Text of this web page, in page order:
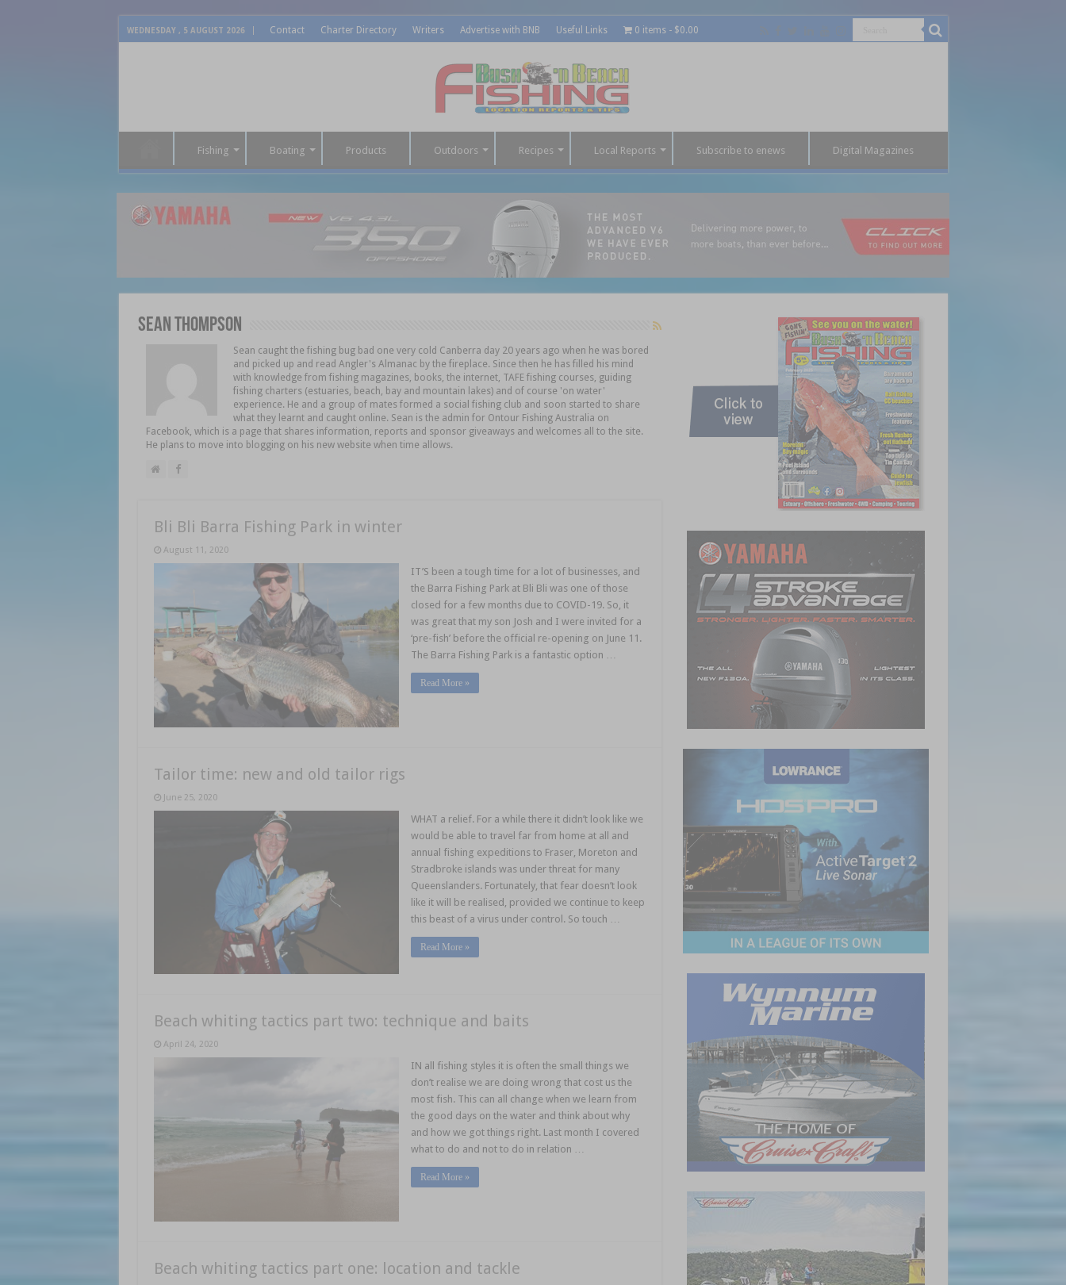
WEDNESDAY , 5 AUGUST 2026 Contact Charter Directory Writers Advertise with BNB Useful Links 0 items $0.00
Fishing Boating Products Outdoors Recipes Local Reports Subscribe to enews Digital Magazines
Sean Thompson
Sean caught the fishing bug bad one very cold Canberra day 20 years ago when he was bored
and picked up and read Angler's Almanac by the fireplace. Since then he has filled his mind
with knowledge from fishing magazines, books, the internet, TAFE fishing courses, guiding
fishing charters (estuaries, beach, bay and mountain lakes) and of course 'on water'
experience. He and a group of mates formed a social fishing club and soon started to share
what they learnt and caught online. Sean is the admin for Ontour Fishing Australia on
Facebook, which is a page that shares information, reports and sponsor giveaways and welcomes all to the site.
He plans to move into blogging on his new website when time allows.
Bli Bli Barra Fishing Park in winter
August 11, 2020
IT’S been a tough time for a lot of businesses, and
the Barra Fishing Park at Bli Bli was one of those
closed for a few months due to COVID-19. So, it
was great that my son Josh and I were invited for a
‘pre-fish’ before the official re-opening on June 11.
The Barra Fishing Park is a fantastic option …
Read More »
Tailor time: new and old tailor rigs
June 25, 2020
WHAT a relief. For a while there it didn’t look like we
would be able to travel far from home at all and
annual fishing expeditions to Fraser, Moreton and
Stradbroke islands was under threat for many
Queenslanders. Fortunately, that fear doesn’t look
like it will be realised, provided we continue to keep
this beast of a virus under control. So touch …
Read More »
Beach whiting tactics part two: technique and baits
April 24, 2020
IN all fishing styles it is often the small things we
don’t realise we are doing wrong that cost us the
most fish. This can all change when we learn from
the good days on the water and think about why
and how we got things right. Last month I covered
what to do and not to do in relation …
Read More »
Beach whiting tactics part one: location and tackle